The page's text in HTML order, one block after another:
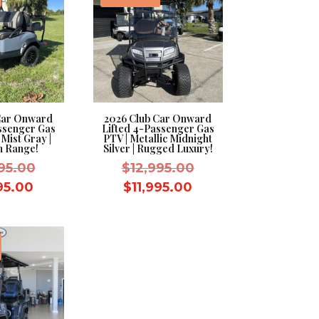
Onward
Gas
Gray |
Range!
Original
$12,995.00.
is:
2026 Club Car Onward
Lifted 4-Passenger Gas
PTV | Metallic Midnight
Silver | Rugged Luxury!
$12,995.00Original
$11,995.00